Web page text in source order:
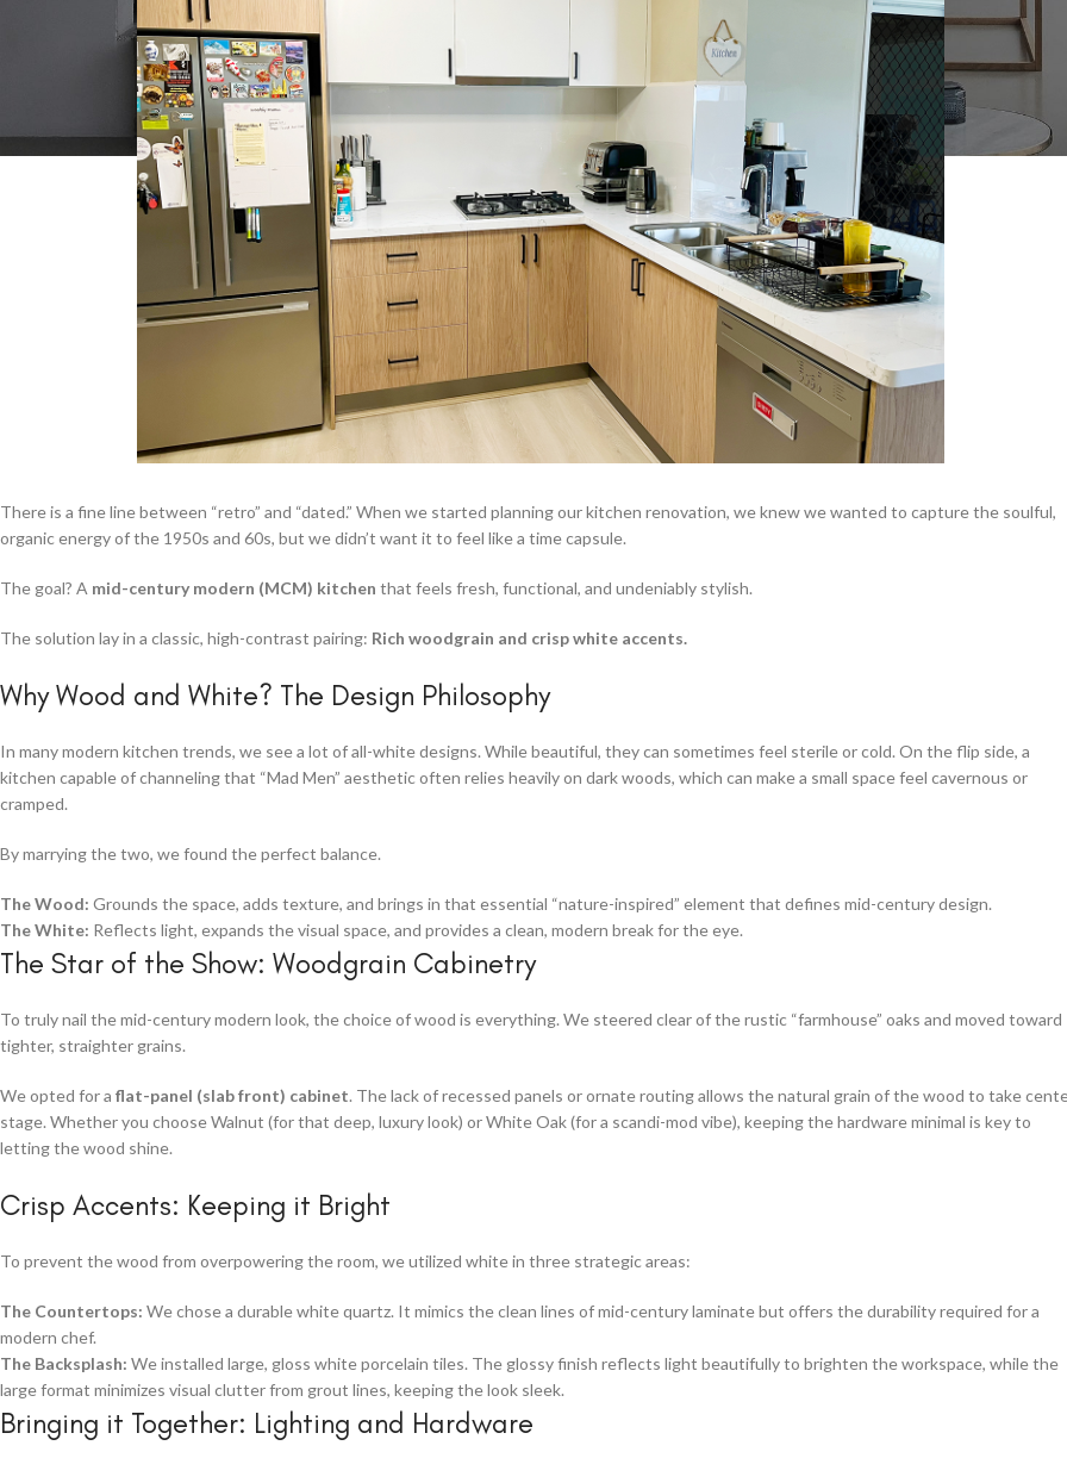
There is a fine line between “retro” and “dated.” When we started planning our kitchen renovation, we knew we wanted to capture the soulful,
organic energy of the 1950s and 60s, but we didn’t want it to feel like a time capsule.
The goal? A mid-century modern (MCM) kitchen that feels fresh, functional, and undeniably stylish.
The solution lay in a classic, high-contrast pairing: Rich woodgrain and crisp white accents.
Why Wood and White? The Design Philosophy
In many modern kitchen trends, we see a lot of all-white designs. While beautiful, they can sometimes feel sterile or cold. On the flip side, a
kitchen capable of channeling that “Mad Men” aesthetic often relies heavily on dark woods, which can make a small space feel cavernous or
cramped.
By marrying the two, we found the perfect balance.
The Wood: Grounds the space, adds texture, and brings in that essential “nature-inspired” element that defines mid-century design.
The White: Reflects light, expands the visual space, and provides a clean, modern break for the eye.
The Star of the Show: Woodgrain Cabinetry
To truly nail the mid-century modern look, the choice of wood is everything. We steered clear of the rustic “farmhouse” oaks and moved toward
tighter, straighter grains.
We opted for a flat-panel (slab front) cabinet. The lack of recessed panels or ornate routing allows the natural grain of the wood to take
stage. Whether you choose Walnut (for that deep, luxury look) or White Oak (for a scandi-mod vibe), keeping the hardware minimal is key to
letting the wood shine.
Crisp Accents: Keeping it Bright
To prevent the wood from overpowering the room, we utilized white in three strategic areas:
The Countertops: We chose a durable white quartz. It mimics the clean lines of mid-century laminate but offers the durability required for a
modern chef.
The Backsplash: We installed large, gloss white porcelain tiles. The glossy finish reflects light beautifully to brighten the workspace, while the
large format minimizes visual clutter from grout lines, keeping the look sleek.
Bringing it Together: Lighting and Hardware